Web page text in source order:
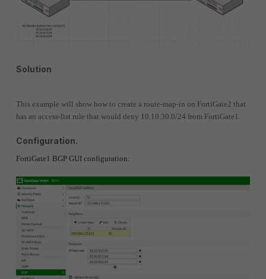
Solution
This example will show how to create a route-map-in on FortiGate2 that
has an access-list rule that would deny 10.10.30.0/24 from FortiGate1.
Configuration.
FortiGate1 BGP GUI configuration: